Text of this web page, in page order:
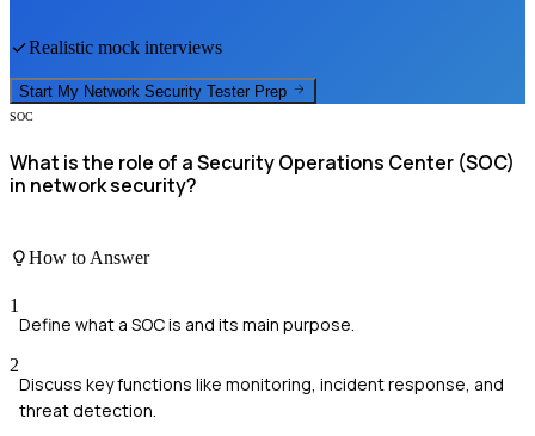
Realistic mock interviews
Start My Network Security Tester Prep
SOC
What is the role of a Security Operations Center (SOC)
in network security?
How to Answer
1
Define what a SOC is and its main purpose.
2
Discuss key functions like monitoring, incident response, and
threat detection.